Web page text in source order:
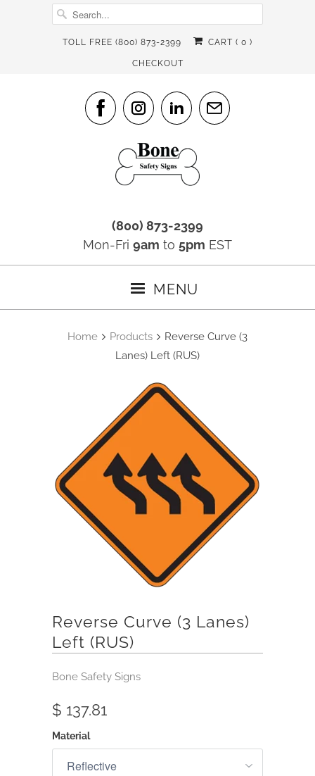
TOLL FREE (800) 873-2399 CART ( 0 )
CHECKOUT
(800) 873-2399
Mon-Fri 9am to 5pm EST
MENU
Home Products
Reverse Curve (3
Lanes) Left (RUS)
Reverse Curve (3 Lanes)
Left (RUS)
Bone Safety Signs
$ 137.81
Material